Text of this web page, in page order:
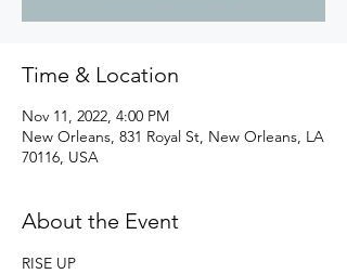
Time & Location
Nov 11, 2022, 4:00 PM
New Orleans, 831 Royal St, New Orleans, LA
70116, USA
About the Event
RISE UP